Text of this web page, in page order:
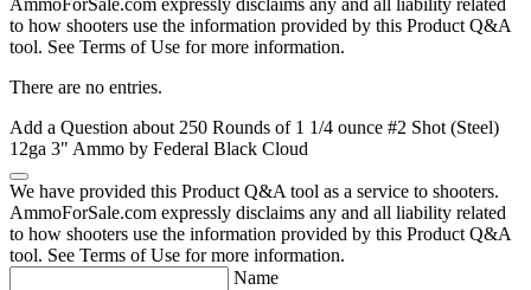
AmmoForSale.com expressly disclaims any and all liability related
to how shooters use the information provided by this Product Q&A
tool. See Terms of Use for more information.
There are no entries.
Add a Question about 250 Rounds of 1 1/4 ounce #2 Shot (Steel)
12ga 3" Ammo by Federal Black Cloud
We have provided this Product Q&A tool as a service to shooters.
AmmoForSale.com expressly disclaims any and all liability related
to how shooters use the information provided by this Product Q&A
tool. See Terms of Use for more information.
Name